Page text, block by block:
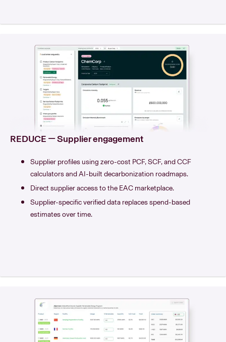
REDUCE — Supplier engagement
Supplier profiles using zero-cost PCF, SCF, and CCF
calculators and AI-built decarbonization roadmaps.
Direct supplier access to the EAC marketplace.
Supplier-specific verified data replaces spend-based
estimates over time.